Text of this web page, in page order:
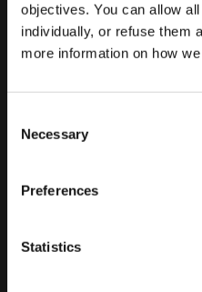
objectives. You can allow
individually, or refuse them
more information on how
Selection
Necessary
Preferences
Statistics
Location
Regular Charging
Extra information